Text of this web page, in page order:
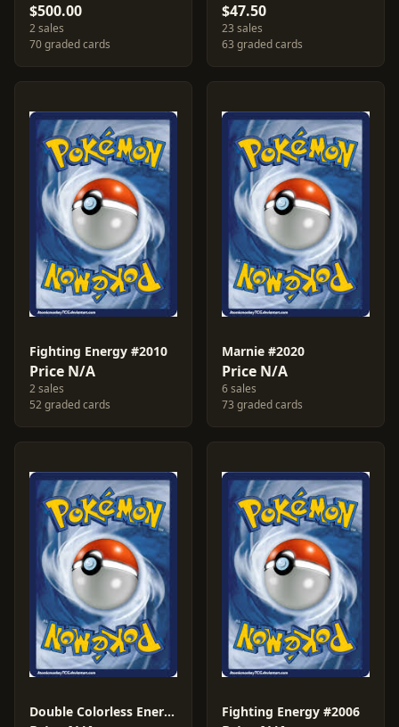
$500.00
2 sales
70 graded cards
$47.50
23 sales
63 graded cards
Fighting Energy #2010
Price N/A
2 sales
52 graded cards
Marnie #2020
Price N/A
6 sales
73 graded cards
Double Colorless Energy #2013 Fighting Energy #2006